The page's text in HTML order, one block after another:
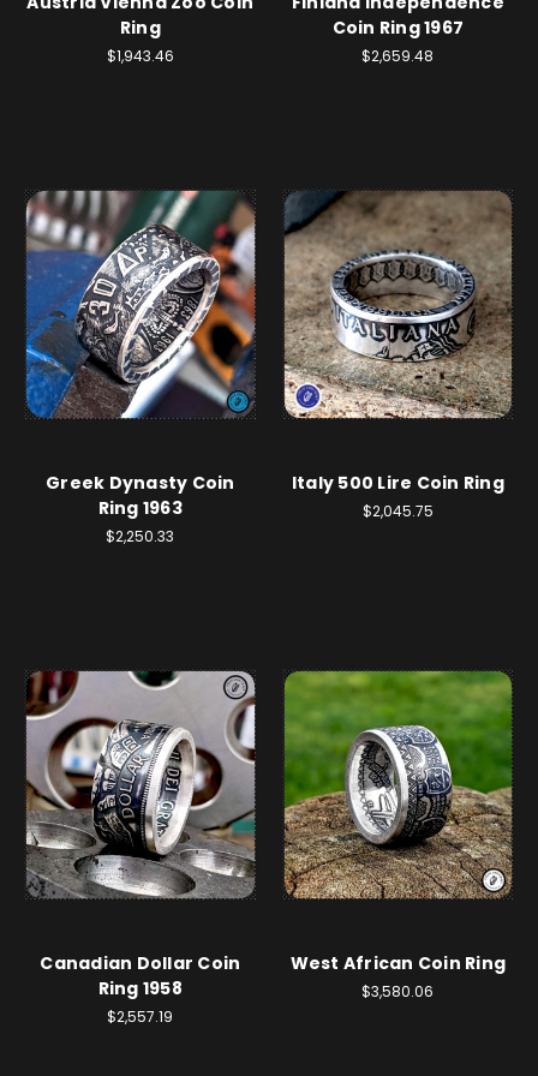
Ring
$1,943.46
Coin Ring 1967
$2,659.48
Greek Dynasty Coin
Ring 1963
$2,250.33
Italy 500 Lire Coin Ring
$2,045.75
Canadian Dollar Coin
Ring 1958
$2,557.19
West African Coin Ring
$3,580.06